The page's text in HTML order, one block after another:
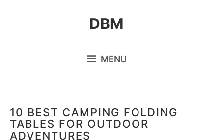
DBM
MENU
10 BEST CAMPING FOLDING
TABLES FOR OUTDOOR
ADVENTURES